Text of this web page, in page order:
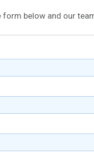
form below and our